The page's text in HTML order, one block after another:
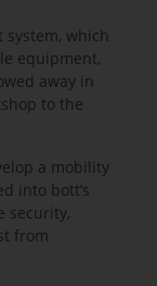
which
equipment,
away in
to the
a mobility
into bott’s
security,
from